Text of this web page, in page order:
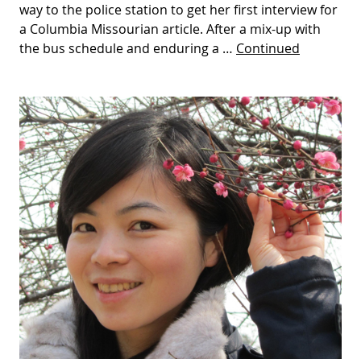
way to the police station to get her first interview for
a Columbia Missourian article. After a mix-up with
the bus schedule and enduring a … Continued